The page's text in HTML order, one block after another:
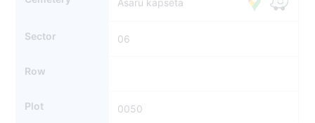
Sector 06
Row
Plot 0050